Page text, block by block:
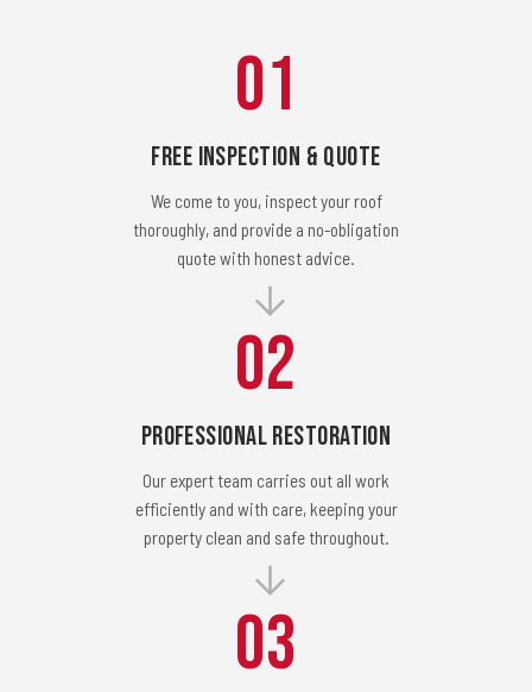
01
Free Inspection & Quote
We come to you, inspect your roof
thoroughly, and provide a no-obligation
quote with honest advice.
02
Professional Restoration
Our expert team carries out all work
efficiently and with care, keeping your
property clean and safe throughout.
03